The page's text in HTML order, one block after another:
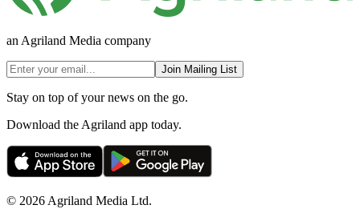
an Agriland Media company
Join Mailing List
Stay on top of your news on the go.
Download the Agriland app today.
© 2026 Agriland Media Ltd.